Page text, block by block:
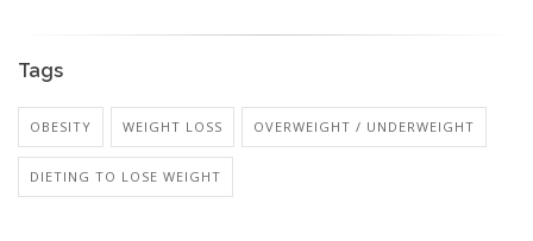
Tags
OBESITY WEIGHT LOSS OVERWEIGHT / UNDERWEIGHT
DIETING TO LOSE WEIGHT